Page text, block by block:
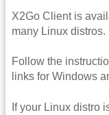
X2Go Client is
many Linux distros.
Follow the
links for Windows
If your Linux distro